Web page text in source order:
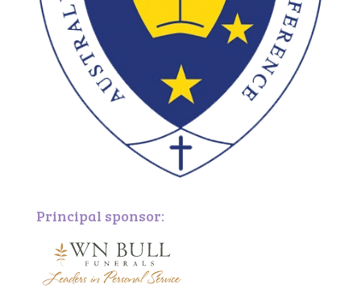
Principal sponsor: